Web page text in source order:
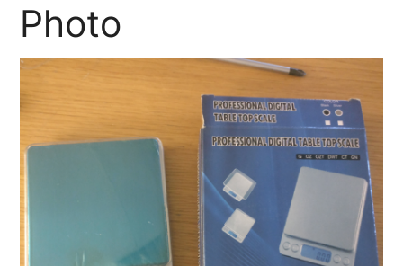
Photo